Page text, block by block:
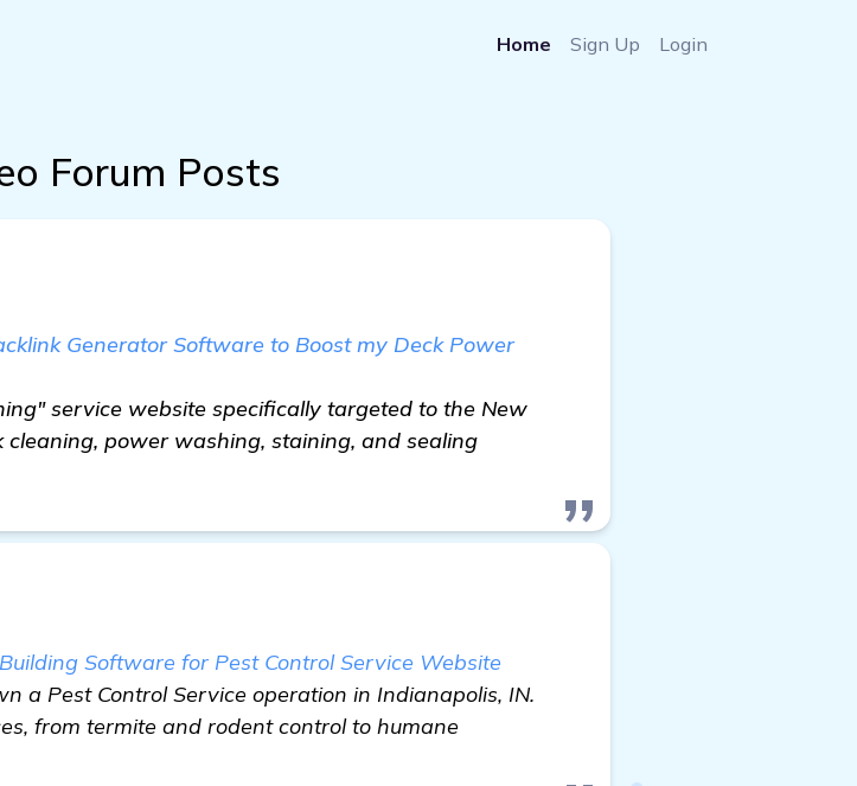
Home Sign Up Login
Forum Posts
Generator Software to Boost my Deck Power
service website specifically targeted to the New
cleaning, power washing, staining, and sealing
Software for Pest Control Service Website
a Pest Control Service operation in Indianapolis, IN.
from termite and rodent control to humane